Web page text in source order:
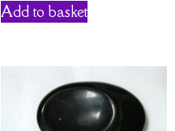
Add to basket